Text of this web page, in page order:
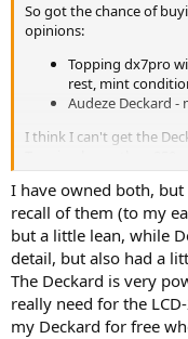
So got the chance of
opinions:
Topping dx7pro
rest, mint
Audeze Deckard -
I think I can't get the
my thoughts - specs
nice with my LCD 2.
I have owned both,
recall of them (to my
but a little lean, while
detail, but also had a
The Deckard is very
really need for the
my Deckard for free